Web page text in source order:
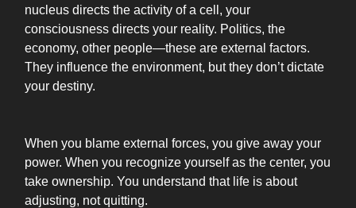
nucleus directs the activity of a cell, your
consciousness directs your reality. Politics, the
economy, other people—these are external factors.
They influence the environment, but they don’t dictate
your destiny.
When you blame external forces, you give away your
power. When you recognize yourself as the center, you
take ownership. You understand that life is about
adjusting, not quitting.